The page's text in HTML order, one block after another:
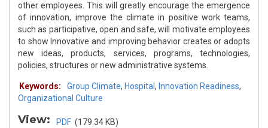
other employees. This will greatly encourage the emergence
of innovation, improve the climate in positive work teams,
such as participative, open and safe, will motivate employees
to show Innovative and improving behavior creates or adopts
new ideas, products, services, programs, technologies,
policies, structures or new administrative systems.
Keywords: Group Climate, Hospital , Innovation Readiness,
Organizational Culture
View: PDF (179.34 KB)